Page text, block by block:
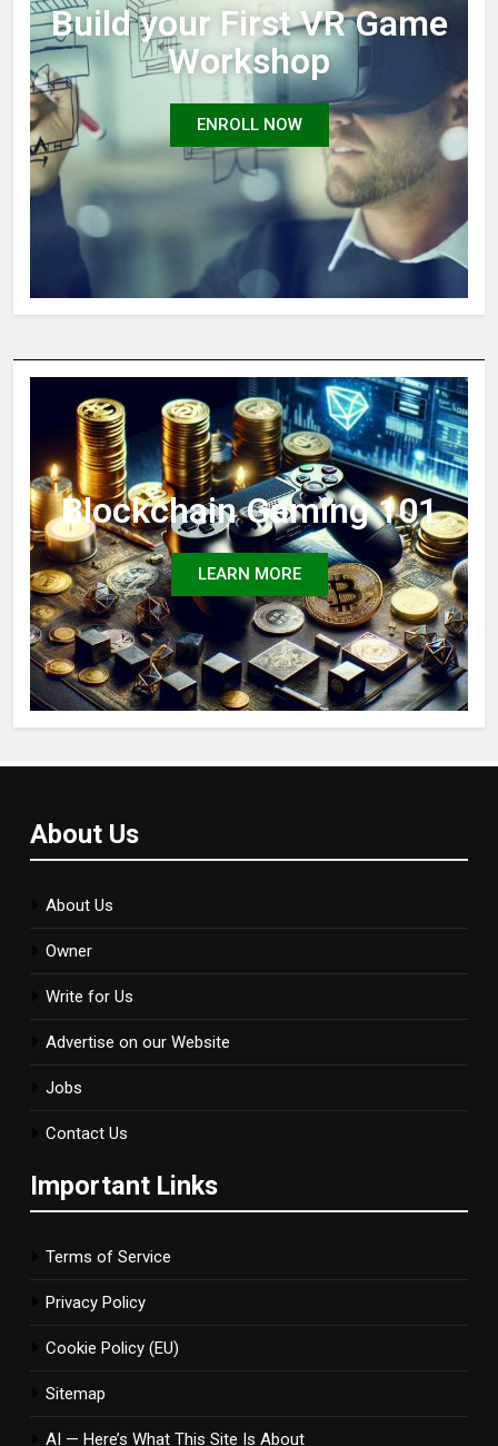
Build your First VR Game
Workshop
ENROLL NOW
Blockchain Gaming 101
LEARN MORE
About Us
About Us
Owner
Write for Us
Advertise on our Website
Jobs
Contact Us
Important Links
Terms of Service
Privacy Policy
Cookie Policy (EU)
Sitemap
AI — Here’s What This Site Is About